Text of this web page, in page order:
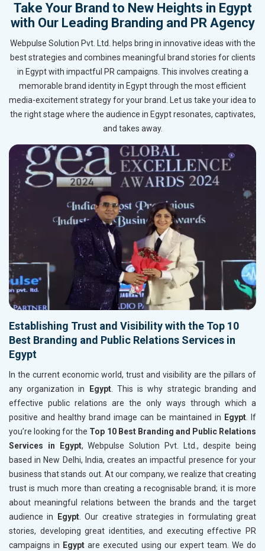
Take Your Brand to New Heights in Egypt
with Our Leading Branding and PR Agency
Webpulse Solution Pvt. Ltd. helps bring in innovative ideas with the
best strategies and combines meaningful brand stories for clients
in Egypt with impactful PR campaigns. This involves creating a
memorable brand identity in Egypt through the most efficient
media-excitement strategy for your brand. Let us take your idea to
the right stage where the audience in Egypt resonates, captivates,
and takes away.
Establishing Trust and Visibility with the Top 10
Best Branding and Public Relations Services in
Egypt
In the current economic world, trust and visibility are the pillars of
any organization in
Egypt. This is why strategic branding and
effective public relations are the only ways through which a
positive and healthy brand image can be maintained in Egypt. If
you’re looking for the Top 10 Best Branding and Public Relations
Services in Egypt, Webpulse Solution Pvt. Ltd., despite being
based in New Delhi, India, creates an impactful presence for your
business that stands out. At our company, we realize that creating
trust is much more than creating a recognisable brand; it is more
about meaningful relations between the brands and the target
audience in
Egypt. Our creative strategies in formulating great
stories, developing great identities, and executing effective PR
campaigns in Egypt are executed using our expert team. We do